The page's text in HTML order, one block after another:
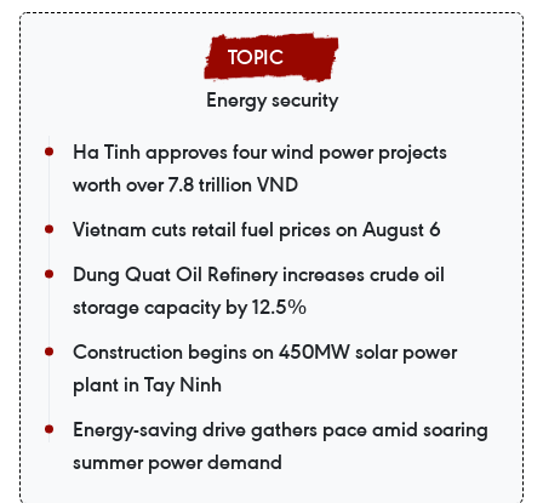
Energy security
Ha Tinh approves four wind power projects
worth over 7.8 trillion VND
Vietnam cuts retail fuel prices on August 6
Dung Quat Oil Refinery increases crude oil
storage capacity by 12.5%
Construction begins on 450MW solar power
plant in Tay Ninh
Energy-saving drive gathers pace amid soaring
summer power demand